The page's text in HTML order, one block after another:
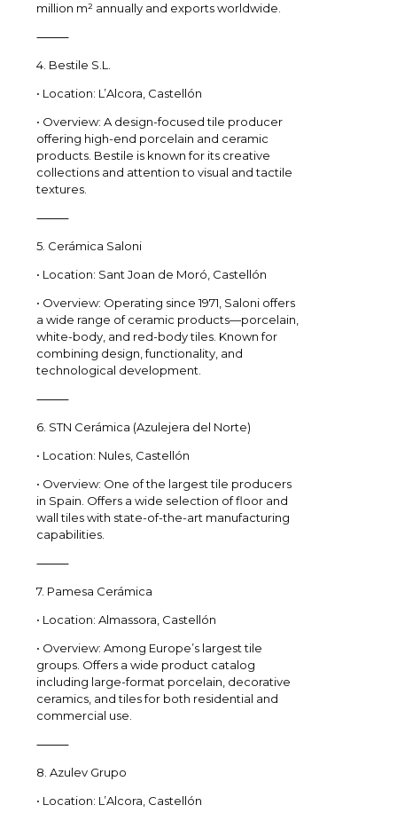
million m² annually and exports worldwide.
⸻
4. Bestile S.L.
• Location: L’Alcora, Castellón
• Overview: A design-focused tile producer
offering high-end porcelain and ceramic
products. Bestile is known for its creative
collections and attention to visual and tactile
textures.
⸻
5. Cerámica Saloni
• Location: Sant Joan de Moró, Castellón
• Overview: Operating since 1971, Saloni offers
a wide range of ceramic products—porcelain,
white-body, and red-body tiles. Known for
combining design, functionality, and
technological development.
⸻
6. STN Cerámica (Azulejera del Norte)
• Location: Nules, Castellón
• Overview: One of the largest tile producers
in Spain. Offers a wide selection of floor and
wall tiles with state-of-the-art manufacturing
capabilities.
⸻
7. Pamesa Cerámica
• Location: Almassora, Castellón
• Overview: Among Europe’s largest tile
groups. Offers a wide product catalog
including large-format porcelain, decorative
ceramics, and tiles for both residential and
commercial use.
⸻
8. Azulev Grupo
• Location: L’Alcora, Castellón